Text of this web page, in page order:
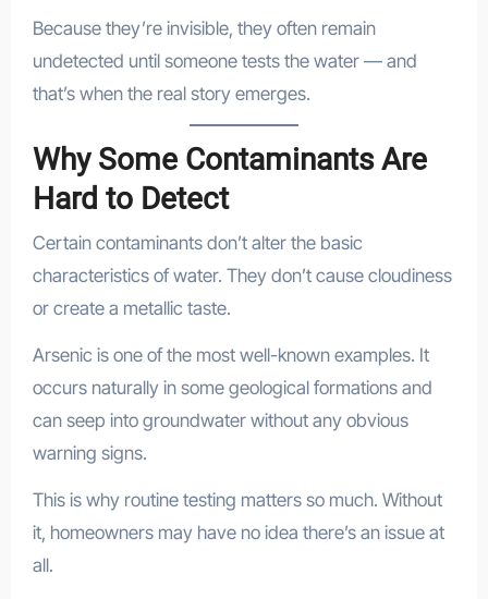
Because they’re invisible, they often remain
undetected until someone tests the water — and
that’s when the real story emerges.
Why Some Contaminants Are
Hard to Detect
Certain contaminants don’t alter the basic
characteristics of water. They don’t cause cloudiness
or create a metallic taste.
Arsenic is one of the most well-known examples. It
occurs naturally in some geological formations and
can seep into groundwater without any obvious
warning signs.
This is why routine testing matters so much. Without
it, homeowners may have no idea there’s an issue at
all.